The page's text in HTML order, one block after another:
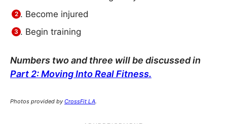
Become injured
Begin training
Numbers two and three will be discussed in
Part 2: Moving Into Real Fitness.
Photos provided by CrossFit LA.